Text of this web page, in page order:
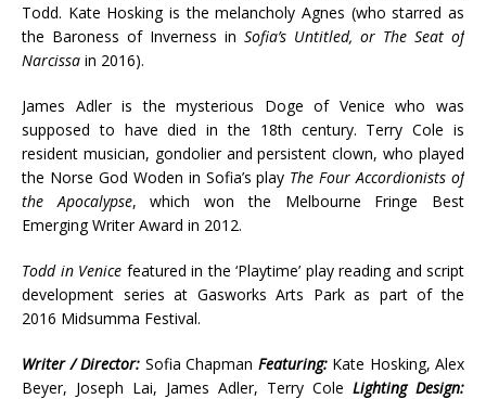
Todd. Kate Hosking is the melancholy Agnes (who starred as
the Baroness of Inverness in Sofia’s Untitled, or The Seat of
Narcissa in 2016).
James Adler is the mysterious Doge of Venice who was
supposed to have died in the 18th century. Terry Cole is
resident musician, gondolier and persistent clown, who played
the Norse God Woden in Sofia’s play The Four Accordionists of
the Apocalypse, which won the Melbourne Fringe Best
Emerging Writer Award in 2012.
Todd in Venice featured in the ‘Playtime’ play reading and script
development series at Gasworks Arts Park as part of the
2016 Midsumma Festival.
Writer / Director: Sofia Chapman Featuring:Kate Hosking, Alex
Beyer, Joseph Lai, James Adler, Terry Cole Lighting Design: